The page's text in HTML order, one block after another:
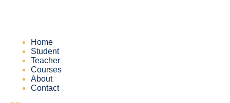
Home
Student
Teacher
Courses
About
Contact